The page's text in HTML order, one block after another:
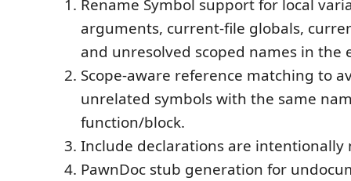
Rename Symbol support for local
arguments, current-file globals,
and unresolved scoped names in the
Scope-aware reference matching to
unrelated symbols with the same
function/block.
Include declarations are intentionally
PawnDoc stub generation for